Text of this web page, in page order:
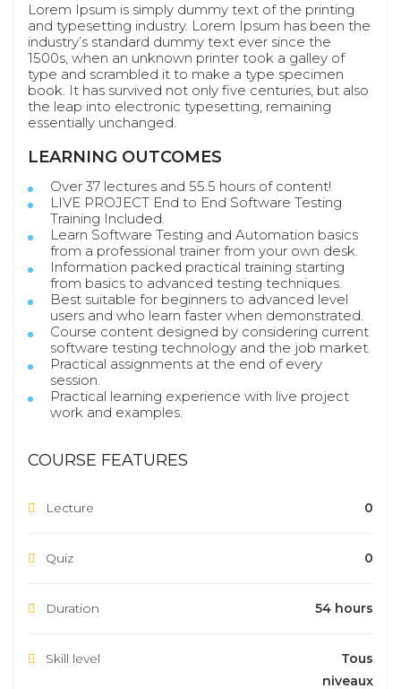
Lorem Ipsum is simply dummy text of the printing
and typesetting industry. Lorem Ipsum has been the
industry’s standard dummy text ever since the
1500s, when an unknown printer took a galley of
type and scrambled it to make a type specimen
book. It has survived not only five centuries, but also
the leap into electronic typesetting, remaining
essentially unchanged.
LEARNING OUTCOMES
Over 37 lectures and 55.5 hours of content!
LIVE PROJECT End to End Software Testing
Training Included.
Learn Software Testing and Automation basics
from a professional trainer from your own desk.
Information packed practical training starting
from basics to advanced testing techniques.
Best suitable for beginners to advanced level
users and who learn faster when demonstrated.
Course content designed by considering current
software testing technology and the job market.
Practical assignments at the end of every
session.
Practical learning experience with live project
work and examples.
COURSE FEATURES
Lecture 0
Quiz 0
Duration 54 hours
Skill level
Tous
niveaux